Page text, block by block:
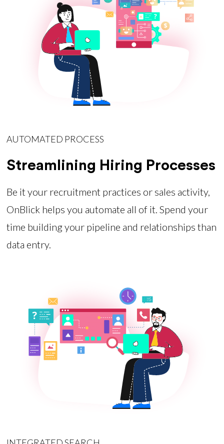
AUTOMATED PROCESS
Streamlining Hiring Processes
Be it your recruitment practices or sales activity,
OnBlick helps you automate all of it. Spend your
time building your pipeline and relationships than
data entry.